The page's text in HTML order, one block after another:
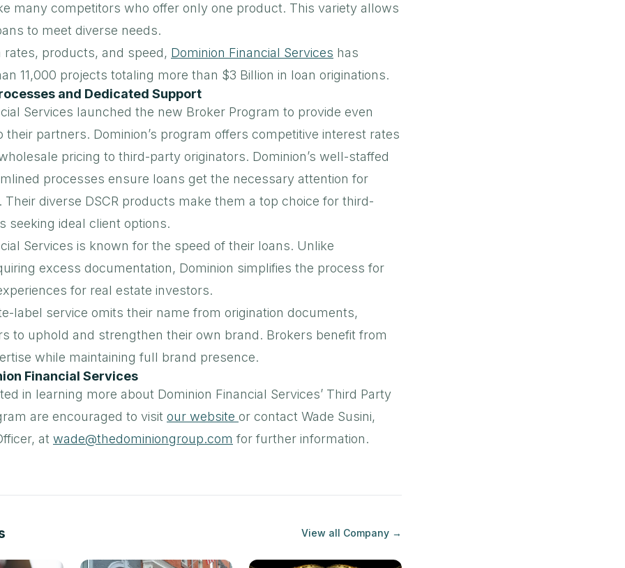
many competitors who offer only one product. This variety allows
to meet diverse needs.
rates, products, and speed, Dominion Financial Services has
11,000 projects totaling more than $3 Billion in loan originations.
and Dedicated Support
Services launched the new Broker Program to provide even
their partners. Dominion’s program offers competitive interest rates
pricing to third-party originators. Dominion’s well-staffed
processes ensure loans get the necessary attention for
diverse DSCR products make them a top choice for third-
seeking ideal client options.
Services is known for the speed of their loans. Unlike
excess documentation, Dominion simplifies the process for
for real estate investors.
label service omits their name from origination documents,
to uphold and strengthen their own brand. Brokers benefit from
while maintaining full brand presence.
Financial Services
in learning more about Dominion Financial Services’ Third Party
are encouraged to visit our website or contact Wade Susini,
at wade@thedominiongroup.com for further information.
View all Company →